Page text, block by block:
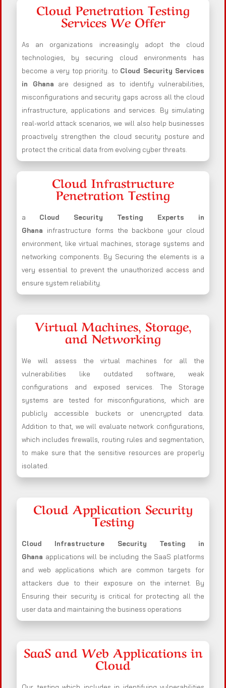
Cloud Penetration Testing
Services We Offer
As an organizations increasingly adopt the cloud
technologies, by securing cloud environments has
become a very top priority. to Cloud Security Services
in Ghana are designed as to identify vulnerabilities,
misconfigurations and security gaps across all the cloud
infrastructure, applications and services. By simulating
real-world attack scenarios, we will also help businesses
proactively strengthen the cloud security posture and
protect the critical data from evolving cyber threats.
Cloud Infrastructure
Penetration Testing
a Cloud Security Testing Experts in
Ghana infrastructure forms the backbone your cloud
environment, like virtual machines, storage systems and
networking components. By Securing the elements is a
very essential to prevent the unauthorized access and
ensure system reliability.
Virtual Machines, Storage,
and Networking
We will assess the virtual machines for all the
vulnerabilities like outdated software, weak
configurations and exposed services. The Storage
systems are tested for misconfigurations, which are
publicly accessible buckets or unencrypted data.
Addition to that, we will evaluate network configurations,
which includes firewalls, routing rules and segmentation,
to make sure that the sensitive resources are properly
isolated.
Cloud Application Security
Testing
Cloud Infrastructure Security Testing in
Ghana applications will be including the SaaS platforms
and web applications which are common targets for
attackers due to their exposure on the internet. By
Ensuring their security is critical for protecting all the
user data and maintaining the business operations
SaaS and Web Applications in
Cloud